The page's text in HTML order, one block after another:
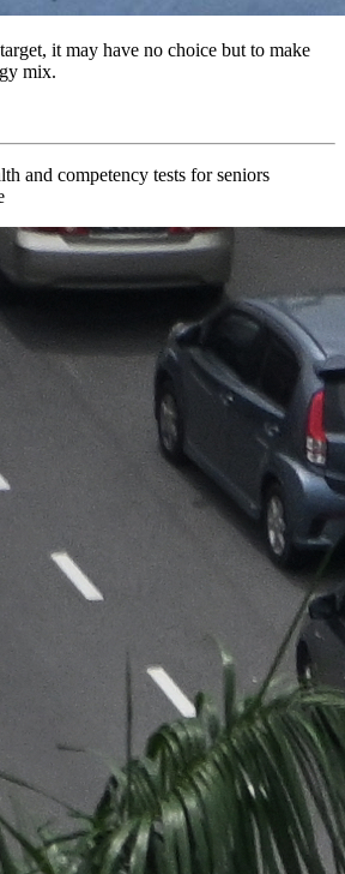
it may have no choice but to make
mix.
and competency tests for seniors